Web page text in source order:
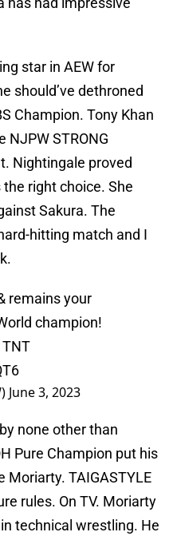
star in AEW for
should’ve dethroned
Champion. Tony Khan
NJPW STRONG
Nightingale proved
right choice. She
Sakura. The
hitting match and I
remains your
champion!
June 3, 2023
none other than
Pure Champion put his
Moriarty. TAIGASTYLE
rules. On TV. Moriarty
technical wrestling. He